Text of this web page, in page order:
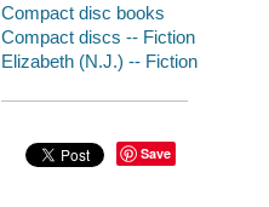
Compact disc books
Compact discs -- Fiction
Elizabeth (N.J.) -- Fiction
Save